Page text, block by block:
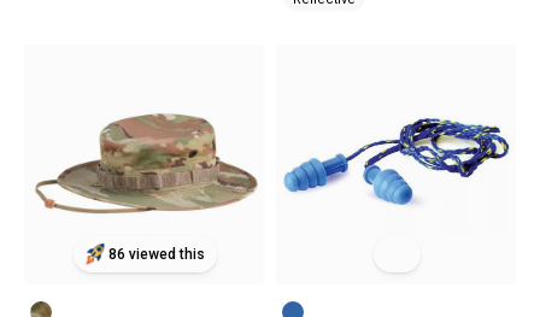
86 viewed this